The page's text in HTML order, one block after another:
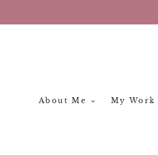
About Me My Work